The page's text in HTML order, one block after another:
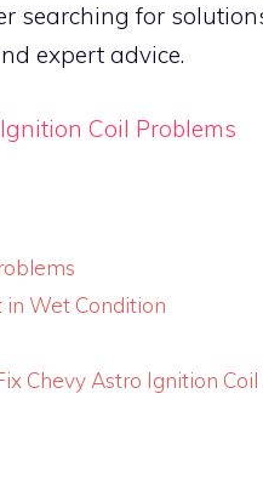
searching for
expert advice.
Coil Problems
in Wet Condition
Chevy Astro Ignition Coil